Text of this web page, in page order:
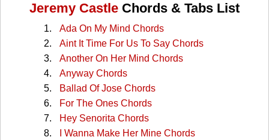
Jeremy Castle Chords & Tabs List
Ada On My Mind Chords
Aint It Time For Us To Say Chords
Another On Her Mind Chords
Anyway Chords
Ballad Of Jose Chords
For The Ones Chords
Hey Senorita Chords
I Wanna Make Her Mine Chords